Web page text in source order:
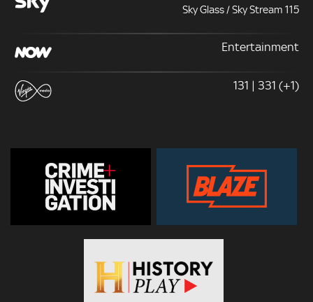
Sky Glass / Sky Stream 115
Entertainment
131 | 331 (+1)